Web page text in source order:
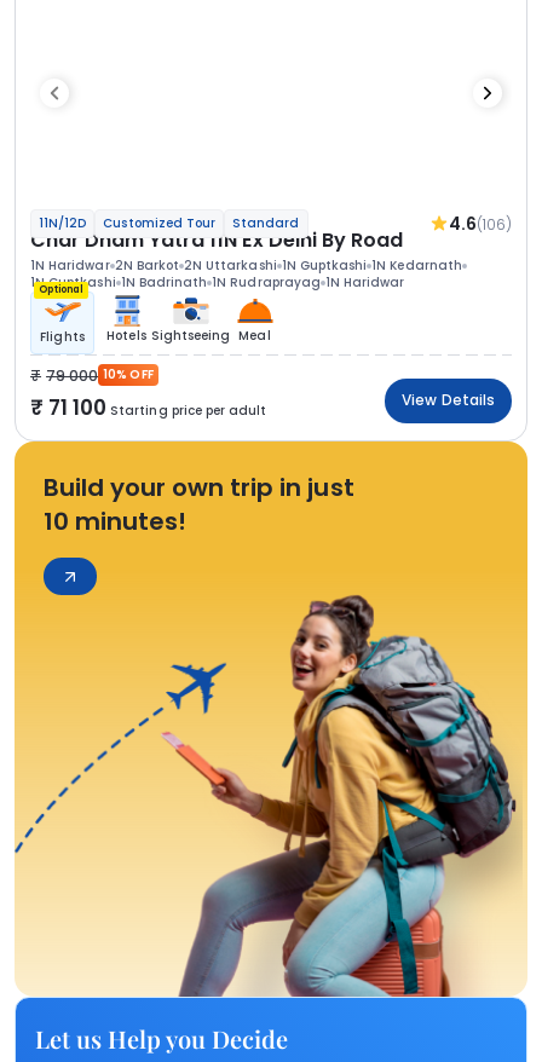
11N/12D Customized Tour Standard 4.6(106)
Char Dham Yatra 11N Ex Delhi By Road
1N Haridwar 2N Barkot 2N Uttarkashi 1N Guptkashi 1N Kedarnath
1N Guptkashi 1N Badrinath 1N Rudraprayag 1N Haridwar
Optional
Flights Hotels Sightseeing Meal
79 000 10% OFF
71 100 Starting price per adult
View Details
Build your own trip in just
10 minutes!
Let us Help you Decide